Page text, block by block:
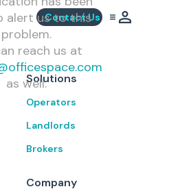
Contact Us
alert us to this
problem.
reach us at
as well.Solutions
Operators
Landlords
Brokers
Company